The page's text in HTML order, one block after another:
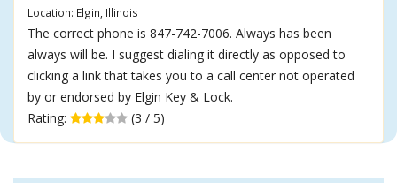
Location: Elgin, Illinois
The correct phone is 847-742-7006. Always has been
always will be. I suggest dialing it directly as opposed to
clicking a link that takes you to a call center not operated
by or endorsed by Elgin Key & Lock.
Rating:
(3 / 5)